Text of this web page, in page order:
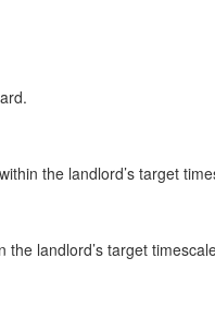
the landlord’s target
landlord’s target